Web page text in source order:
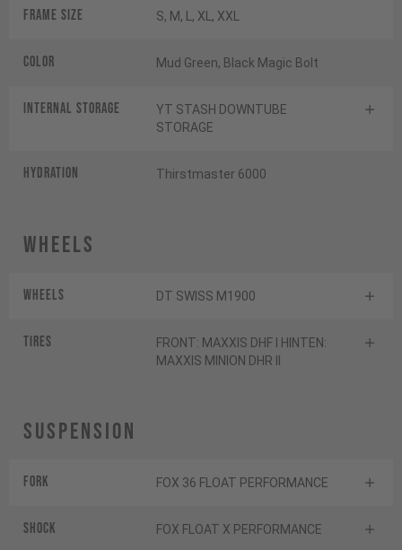
Frame Size S, M, L, XL, XXL
Color Mud Green, Black Magic Bolt
INTERNAL STORAGE
YT STASH DOWNTUBE
STORAGE
HYDRATION Thirstmaster 6000
Wheels
Wheels DT SWISS M1900
Tires
FRONT: MAXXIS DHF I HINTEN:
MAXXIS MINION DHR II
Suspension
Fork FOX 36 FLOAT PERFORMANCE
Shock FOX FLOAT X PERFORMANCE